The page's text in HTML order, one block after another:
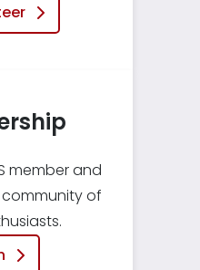
member and
of